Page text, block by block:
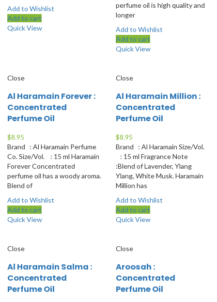
Add to Wishlist
Add to cart
Quick View
perfume oil is high quality and
longer
Add to Wishlist
Add to cart
Quick View
Close
Al Haramain Forever :
Concentrated
Perfume Oil
$8.95
Brand : Al Haramain Perfume
Co. Size/Vol. : 15 ml Haramain
Forever Concentrated
perfume oil has a woody aroma.
Blend of
Add to Wishlist
Add to cart
Quick View
Close
Al Haramain Million :
Concentrated
Perfume Oil
$8.95
Brand : Al Haramain Size/Vol.
: 15 ml Fragrance Note
:Blend of Lavender, Ylang
Ylang, White Musk. Haramain
Million has
Add to Wishlist
Add to cart
Quick View
Close
Al Haramain Salma :
Concentrated
Perfume Oil
Close
Aroosah :
Concentrated
Perfume Oil